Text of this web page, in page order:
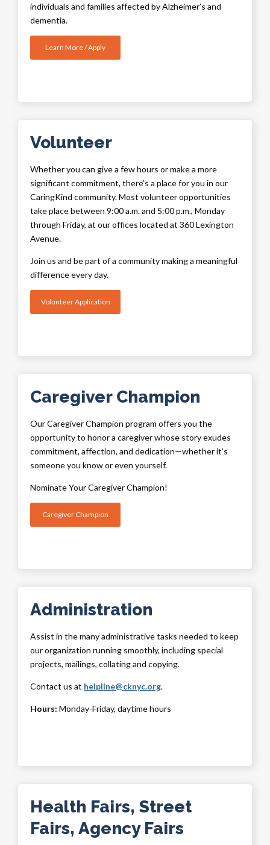
individuals and families affected by Alzheimer’s and
dementia.
Learn More / Apply
Volunteer
Whether you can give a few hours or make a more
significant commitment, there’s a place for you in our
CaringKind community. Most volunteer opportunities
take place between 9:00 a.m. and 5:00 p.m., Monday
through Friday, at our offices located at 360 Lexington
Avenue.
Join us and be part of a community making a meaningful
difference every day.
Volunteer Application
Caregiver Champion
Our Caregiver Champion program offers you the
opportunity to honor a caregiver whose story exudes
commitment, affection, and dedication—whether it’s
someone you know or even yourself.
Nominate Your Caregiver Champion!
Caregiver Champion
Administration
Assist in the many administrative tasks needed to keep
our organization running smoothly, including special
projects, mailings, collating and copying.
Contact us at helpline@cknyc.org.
Hours: Monday-Friday, daytime hours
Health Fairs, Street
Fairs, Agency Fairs